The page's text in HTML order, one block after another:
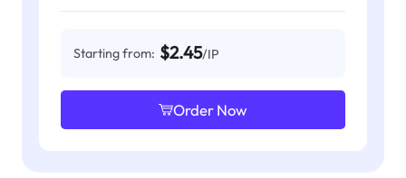
Starting from: $2.45/IP
Order Now